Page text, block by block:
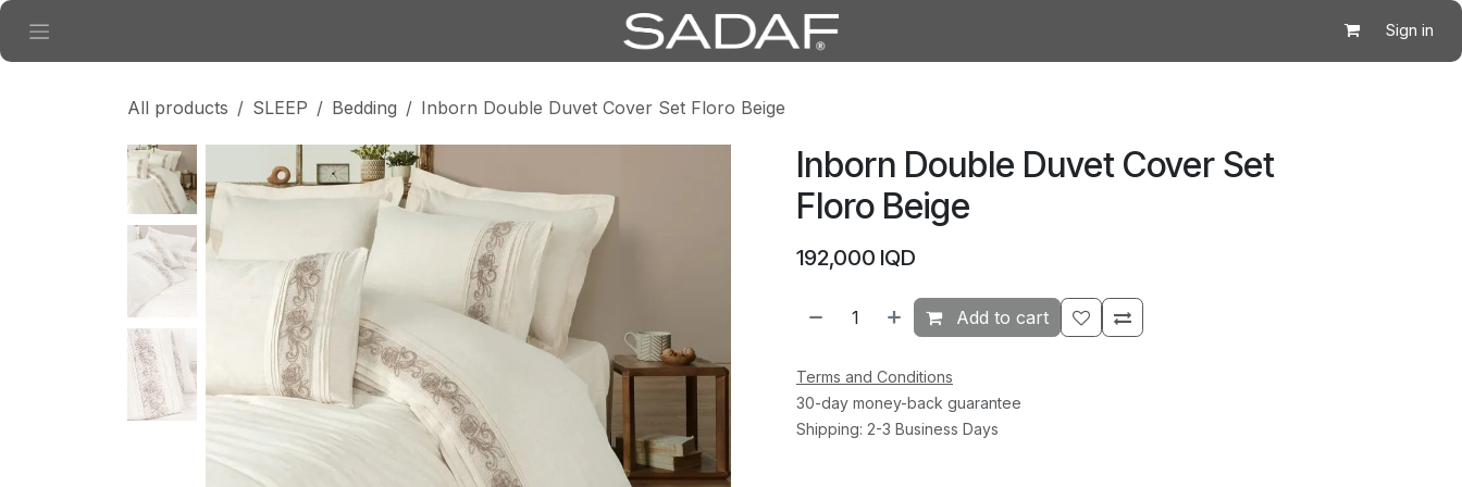
Skip to Content
Sign in
All products SLEEP Bedding Inborn Double Duvet Cover Set Floro Beige
Inborn Double Duvet Cover Set
Floro Beige
192,000 IQD
Add to cart
Terms and Conditions
30-day money-back guarantee
Shipping: 2-3 Business Days